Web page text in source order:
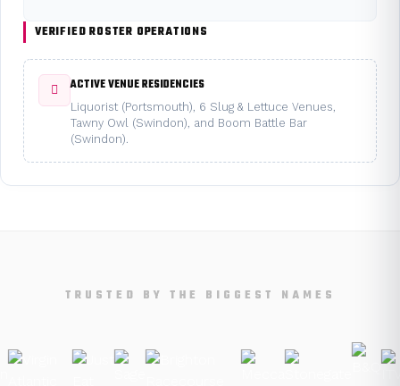
VERIFIED ROSTER OPERATIONS
ACTIVE VENUE RESIDENCIES
Liquorist (Portsmouth), 6 Slug & Lettuce Venues,
Tawny Owl (Swindon), and Boom Battle Bar
(Swindon).
TRUSTED BY THE BIGGEST NAMES